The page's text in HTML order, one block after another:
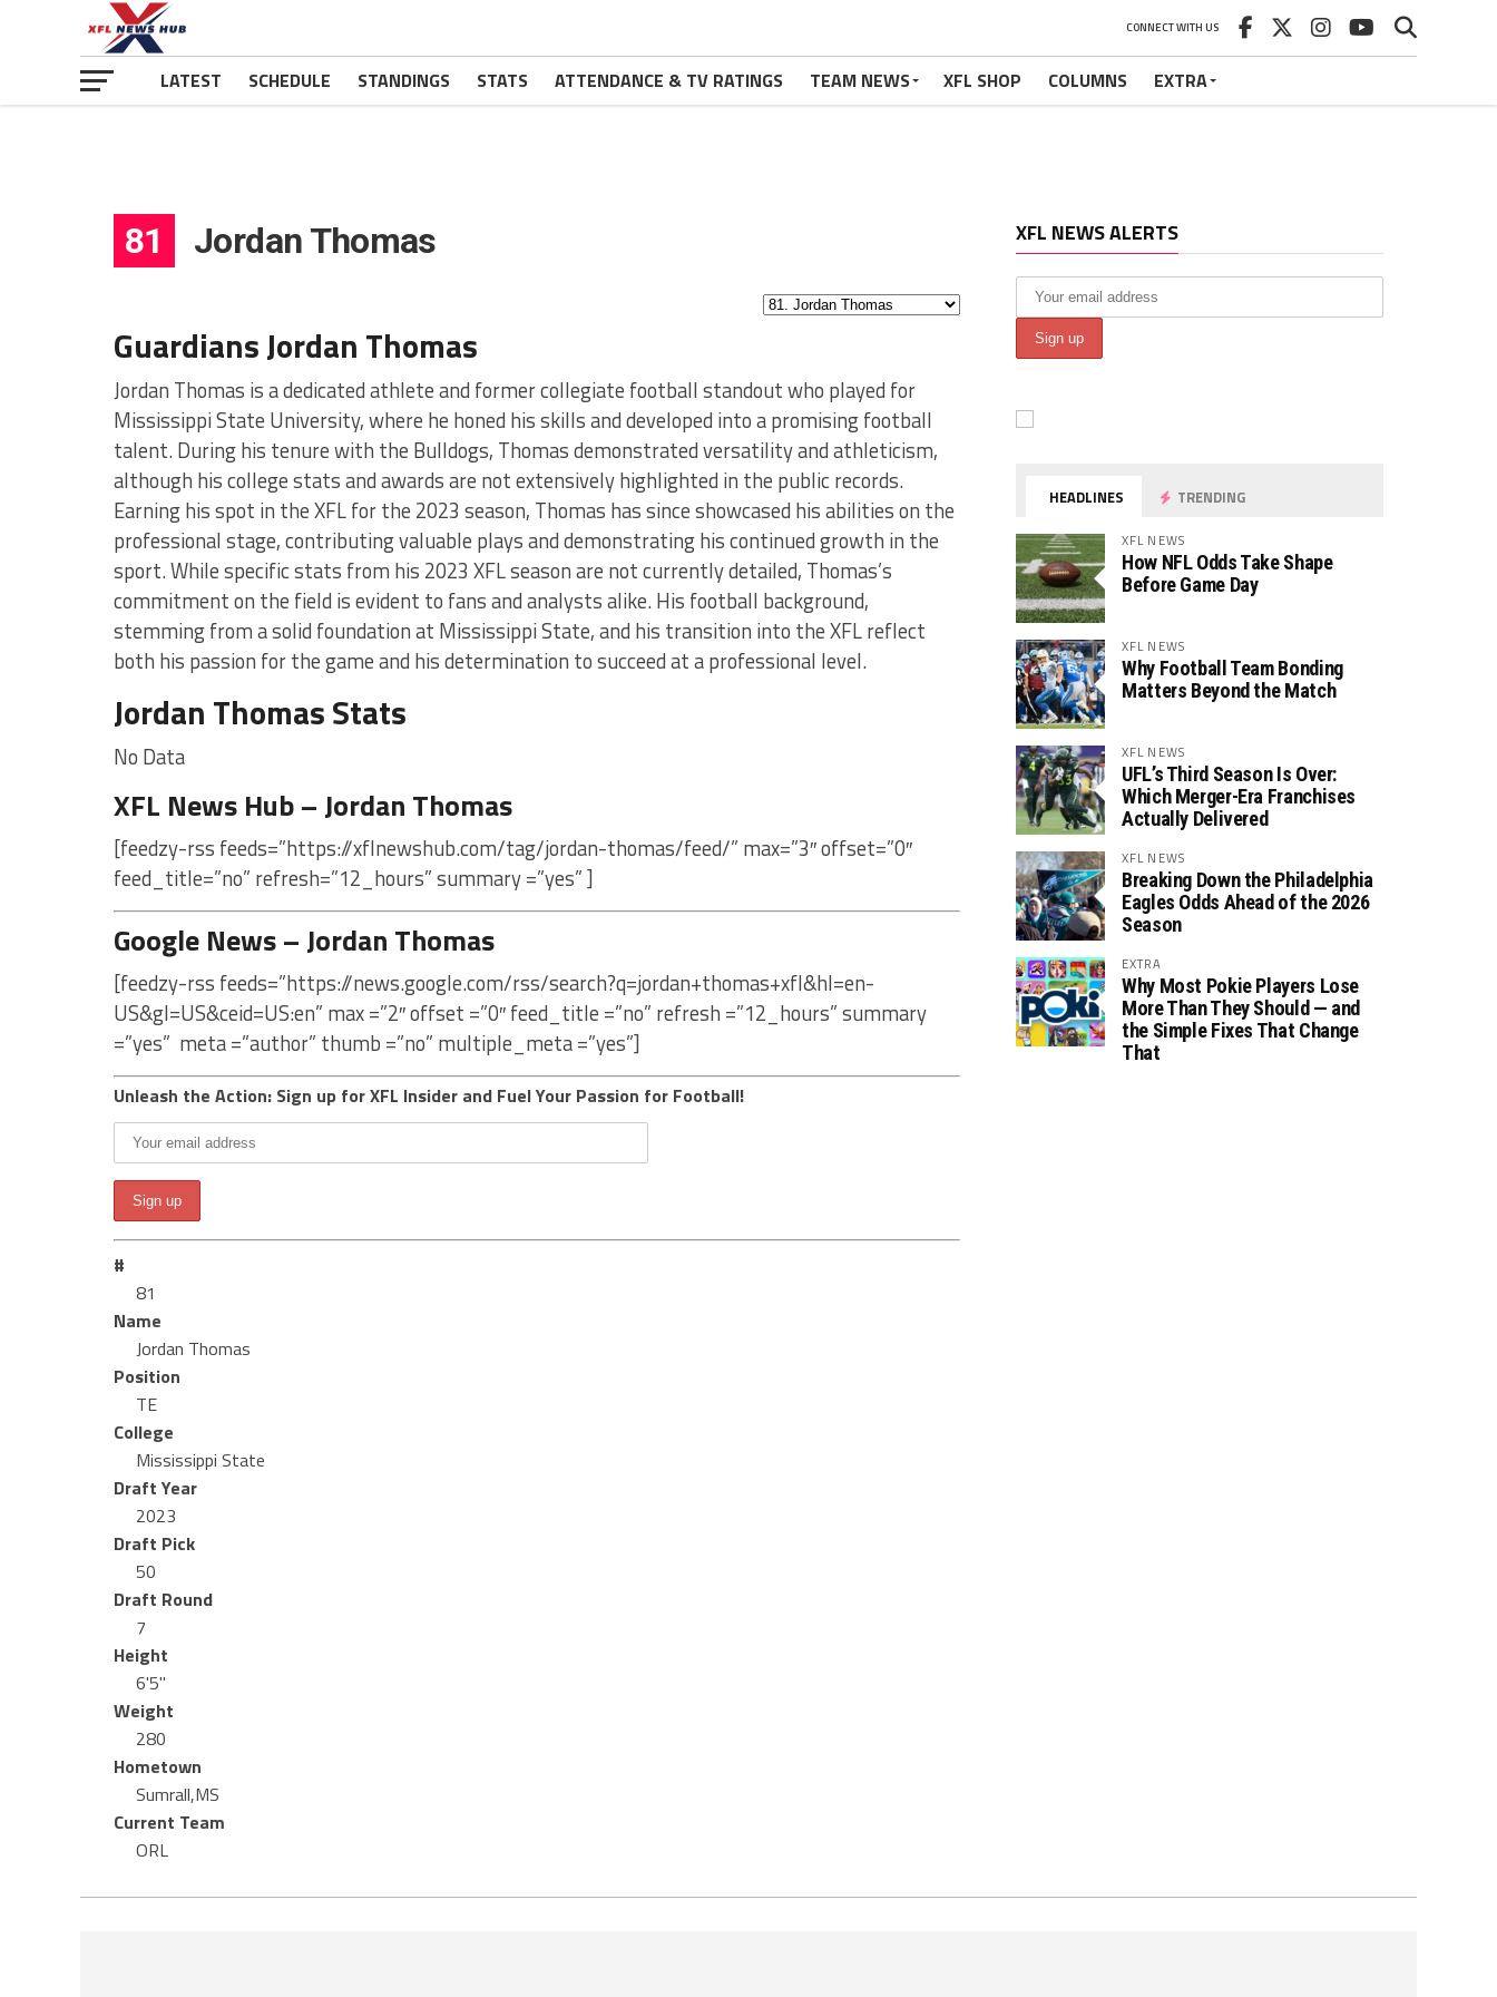
CONNECT WITH US
LATEST SCHEDULE STANDINGS STATS ATTENDANCE & TV RATINGS TEAM NEWS XFL SHOP COLUMNS EXTRA
81 Jordan Thomas
Guardians Jordan Thomas
Jordan Thomas is a dedicated athlete and former collegiate football standout who played for
Mississippi State University, where he honed his skills and developed into a promising football
talent. During his tenure with the Bulldogs, Thomas demonstrated versatility and athleticism,
although his college stats and awards are not extensively highlighted in the public records.
Earning his spot in the XFL for the 2023 season, Thomas has since showcased his abilities on the
professional stage, contributing valuable plays and demonstrating his continued growth in the
sport. While specific stats from his 2023 XFL season are not currently detailed, Thomas’s
commitment on the field is evident to fans and analysts alike. His football background,
stemming from a solid foundation at Mississippi State, and his transition into the XFL reflect
both his passion for the game and his determination to succeed at a professional level.
Jordan Thomas Stats
No Data
XFL News Hub – Jordan Thomas
[feedzy-rss feeds=”https://xflnewshub.com/tag/jordan-thomas/feed/” max=”3″ offset=”0″
feed_title=”no” refresh=”12_hours” summary =”yes” ]
Google News – Jordan Thomas
[feedzy-rss feeds=”https://news.google.com/rss/search?q=jordan+thomas+xfl&hl=en-
US&gl=US&ceid=US:en” max =”2″ offset =”0″ feed_title =”no” refresh =”12_hours” summary
=”yes” meta =”author” thumb =”no” multiple_meta =”yes”]
Unleash the Action: Sign up for XFL Insider and Fuel Your Passion for Football!
#
81
Name
Jordan Thomas
Position
TE
College
Mississippi State
Draft Year
2023
Draft Pick
50
Draft Round
7
Height
6'5"
Weight
280
Hometown
Sumrall,MS
Current Team
ORL
XFL NEWS ALERTS
HEADLINES TRENDING
XFL NEWS
How NFL Odds Take Shape
Before Game Day
XFL NEWS
Why Football Team Bonding
Matters Beyond the Match
XFL NEWS
UFL’s Third Season Is Over:
Which Merger-Era Franchises
Actually Delivered
XFL NEWS
Breaking Down the Philadelphia
Eagles Odds Ahead of the 2026
Season
EXTRA
Why Most Pokie Players Lose
More Than They Should — and
the Simple Fixes That Change
That